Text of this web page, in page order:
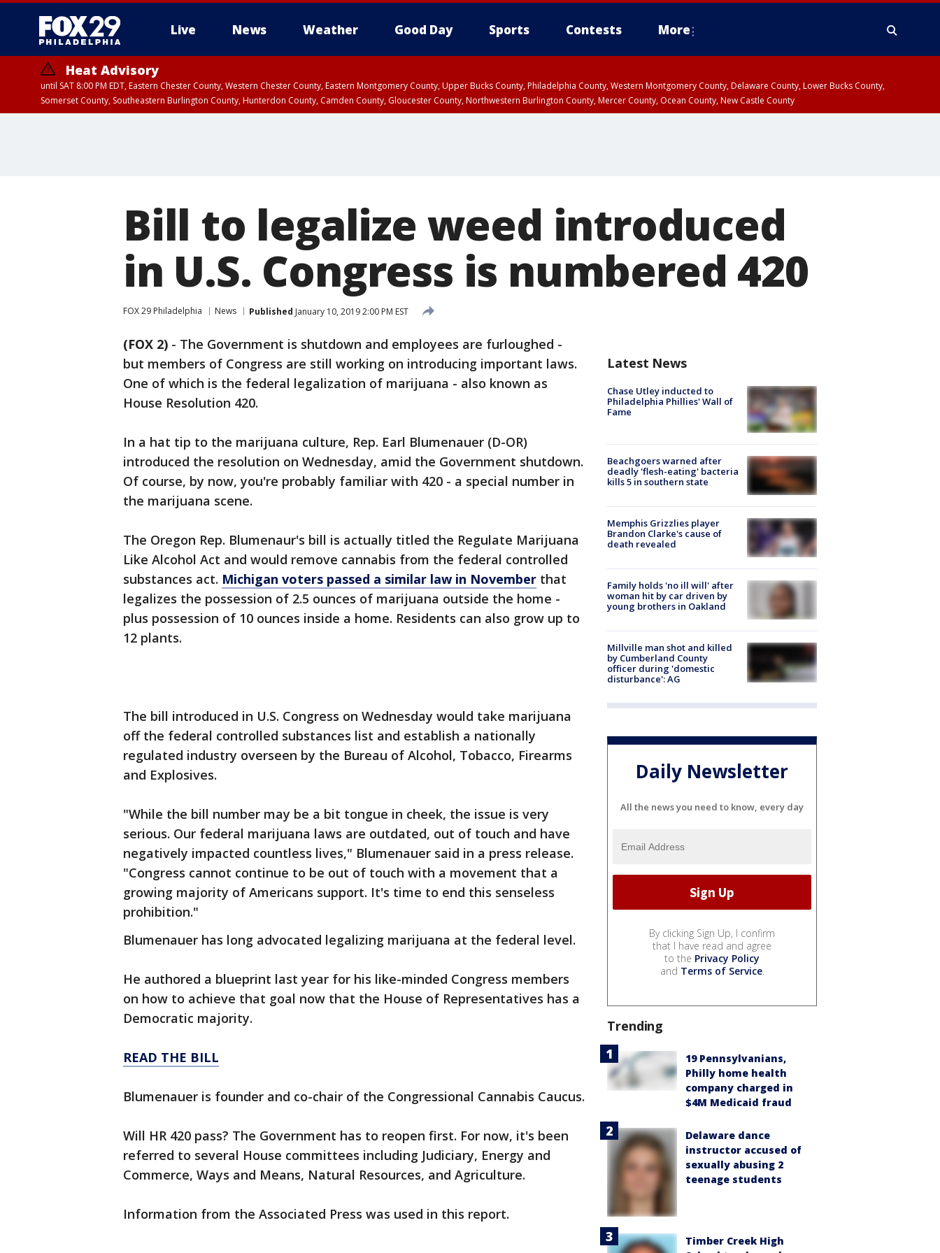
Live News Weather Good Day Sports Contests More
Heat Advisory
until SAT 8:00 PM EDT, Eastern Chester County, Western Chester County, Eastern Montgomery County, Upper Bucks County, Philadelphia County, Western Montgomery County, Delaware County, Lower Bucks County,
Somerset County, Southeastern Burlington County, Hunterdon County, Camden County, Gloucester County, Northwestern Burlington County, Mercer County, Ocean County, New Castle County
Bill to legalize weed introduced
in U.S. Congress is numbered 420
FOX 29 Philadelphia News Published January 10, 2019 2:00 PM EST
(FOX 2) - The Government is shutdown and employees are furloughed -
but members of Congress are still working on introducing important laws.
One of which is the federal legalization of marijuana - also known as
House Resolution 420.
In a hat tip to the marijuana culture, Rep. Earl Blumenauer (D-OR)
introduced the resolution on Wednesday, amid the Government shutdown.
Of course, by now, you're probably familiar with 420 - a special number in
the marijuana scene.
The Oregon Rep. Blumenaur's bill is actually titled the Regulate Marijuana
Like Alcohol Act and would remove cannabis from the federal controlled
substances act. Michigan voters passed a similar law in November that
legalizes the possession of 2.5 ounces of marijuana outside the home -
plus possession of 10 ounces inside a home. Residents can also grow up to
12 plants.
The bill introduced in U.S. Congress on Wednesday would take marijuana
off the federal controlled substances list and establish a nationally
regulated industry overseen by the Bureau of Alcohol, Tobacco, Firearms
and Explosives.
"While the bill number may be a bit tongue in cheek, the issue is very
serious. Our federal marijuana laws are outdated, out of touch and have
negatively impacted countless lives," Blumenauer said in a press release.
"Congress cannot continue to be out of touch with a movement that a
growing majority of Americans support. It's time to end this senseless
prohibition."
Blumenauer has long advocated legalizing marijuana at the federal level.
He authored a blueprint last year for his like-minded Congress members
on how to achieve that goal now that the House of Representatives has a
Democratic majority.
READ THE BILL
Blumenauer is founder and co-chair of the Congressional Cannabis Caucus.
Will HR 420 pass? The Government has to reopen first. For now, it's been
referred to several House committees including Judiciary, Energy and
Commerce, Ways and Means, Natural Resources, and Agriculture.
Information from the Associated Press was used in this report.
Latest News
Chase Utley inducted to
Philadelphia Phillies' Wall of
Fame
Beachgoers warned after
deadly 'flesh-eating' bacteria
kills 5 in southern state
Memphis Grizzlies player
Brandon Clarke's cause of
death revealed
Family holds 'no ill will' after
woman hit by car driven by
young brothers in Oakland
Millville man shot and killed
by Cumberland County
officer during 'domestic
disturbance': AG
Daily Newsletter
All the news you need to know, every day
By clicking Sign Up, I confirm
that I have read and agree
to the Privacy Policy
and Terms of Service.
Trending
19 Pennsylvanians,
Philly home health
company charged in
$4M Medicaid fraud
Delaware dance
instructor accused of
sexually abusing 2
teenage students
Timber Creek High